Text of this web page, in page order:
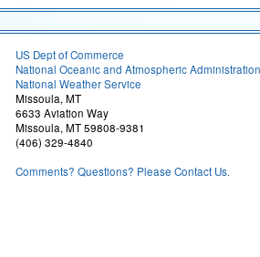
US Dept of Commerce
National Oceanic and Atmospheric Administration
National Weather Service
Missoula, MT
6633 Aviation Way
Missoula, MT 59808-9381
(406) 329-4840
Comments? Questions? Please Contact Us.